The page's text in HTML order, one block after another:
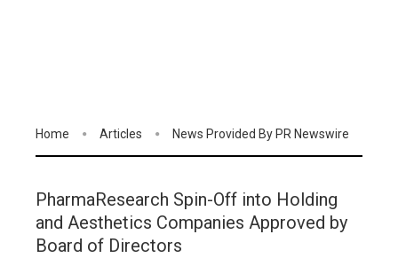
Home Articles News Provided By PR Newswire
PharmaResearch Spin-Off into Holding
and Aesthetics Companies Approved by
Board of Directors